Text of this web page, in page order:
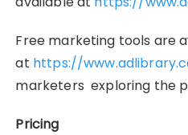
Free marketing tools are
at https://
marketers exploring the
Pricing